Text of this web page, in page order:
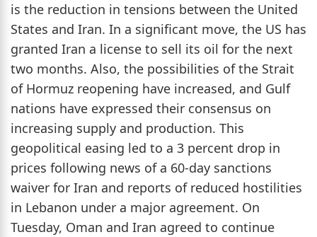
is the reduction in tensions between the United
States and Iran. In a significant move, the US has
granted Iran a license to sell its oil for the next
two months. Also, the possibilities of the Strait
of Hormuz reopening have increased, and Gulf
nations have expressed their consensus on
increasing supply and production. This
geopolitical easing led to a 3 percent drop in
prices following news of a 60-day sanctions
waiver for Iran and reports of reduced hostilities
in Lebanon under a major agreement. On
Tuesday, Oman and Iran agreed to continue